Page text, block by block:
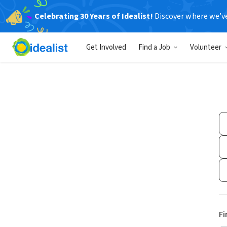
Celebrating 30 Years of Idealist! Discover where
Get Involved Find a Job Volunteer